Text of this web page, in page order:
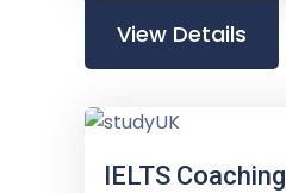
View Details
IELTS Coaching